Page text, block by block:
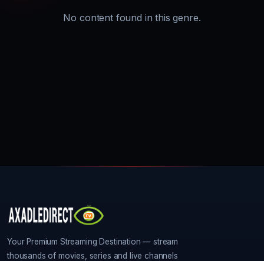
No content found in this genre.
Your Premium Streaming Destination — stream
thousands of movies, series and live channels